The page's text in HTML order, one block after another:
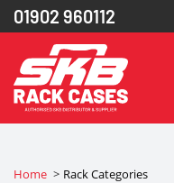
01902 960112
Home Rack Categories